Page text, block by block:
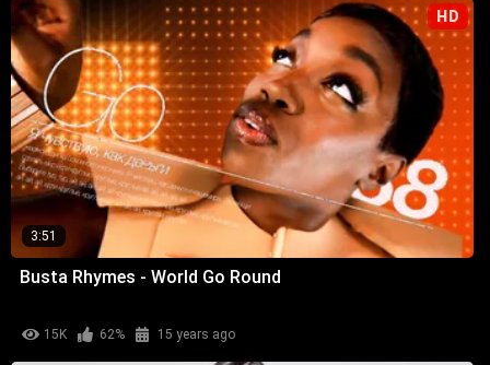
HD
3:51
Busta Rhymes - World Go Round
15K 62% 15 years ago